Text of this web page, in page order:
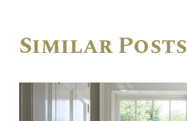
Similar Posts